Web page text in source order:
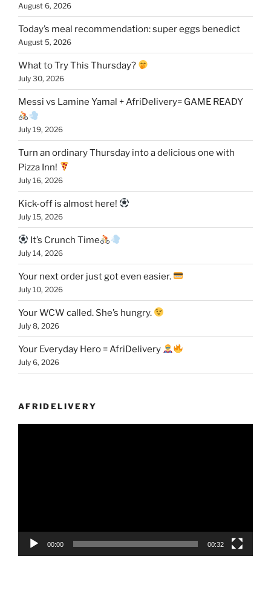
August 6, 2026
Today’s meal recommendation: super eggs benedict
August 5, 2026
What to Try This Thursday?
July 30, 2026
Messi vs Lamine Yamal + AfriDelivery= GAME READY
July 19, 2026
Turn an ordinary Thursday into a delicious one with
Pizza Inn!
July 16, 2026
Kick-off is almost here!
July 15, 2026
It’s Crunch Time
July 14, 2026
Your next order just got even easier.
July 10, 2026
Your WCW called. She’s hungry.
July 8, 2026
Your Everyday Hero = AfriDelivery
July 6, 2026
AFRIDELIVERY
00:00 00:32